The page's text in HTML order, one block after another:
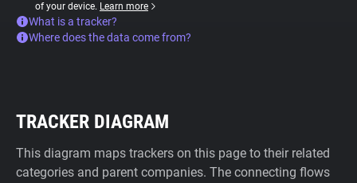
of your device. Learn more
What is a tracker?
Where does the data come from?
TRACKER DIAGRAM
This diagram maps trackers on this page to their related
categories and parent companies. The connecting flows